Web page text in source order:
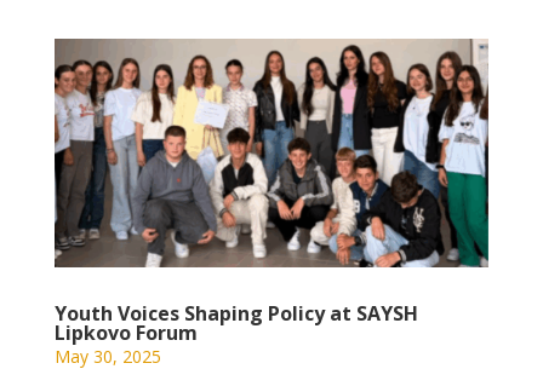
Youth Voices Shaping Policy at SAYSH
Lipkovo Forum
May 30, 2025